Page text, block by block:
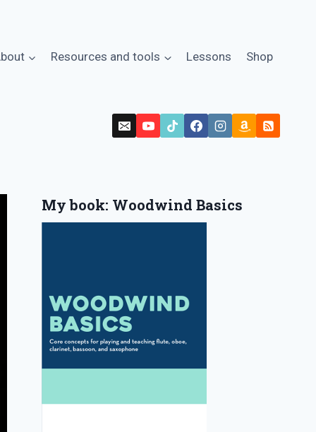
Resources and tools Lessons Shop
My book: Woodwind Basics